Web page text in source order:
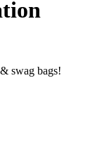
swag bags!